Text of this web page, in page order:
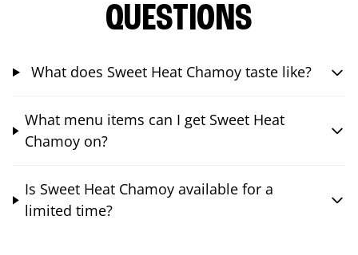
QUESTIONS
What does Sweet Heat Chamoy taste like?
What menu items can I get Sweet Heat
Chamoy on?
Is Sweet Heat Chamoy available for a
limited time?